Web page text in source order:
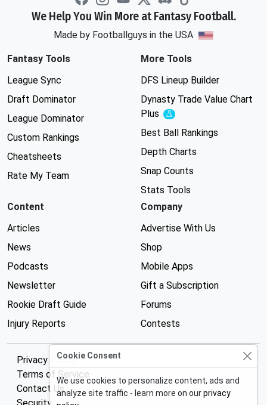
We Help You Win More at Fantasy Football.
Made by Footballguys in the USA
Fantasy Tools
League Sync
Draft Dominator
League Dominator
Custom Rankings
Cheatsheets
Rate My Team
More Tools
DFS Lineup Builder
Dynasty Trade Value Chart
Plus
Experimental
Best Ball Rankings
Depth Charts
Snap Counts
Stats Tools
Content
Articles
News
Podcasts
Newsletter
Rookie Draft Guide
Injury Reports
Company
Advertise With Us
Shop
Mobile Apps
Gift a Subscription
Forums
Contests
Privacy Policy
Terms of Service
Contact Us
Cookie Consent
We use cookies to personalize content, ads and
analyze site traffic - learn more on ourprivacy